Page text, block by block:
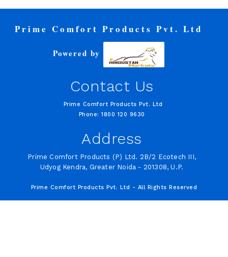
Prime Comfort Products Pvt. Ltd
Powered by
Contact Us
Prime Comfort Products Pvt. Ltd
Phone: 1800 120 9630
Address
Prime Comfort Products (P) Ltd. 2B/2 Ecotech III,
Udyog Kendra, Greater Noida - 201308, U.P.
Prime Comfort Products Pvt. Ltd - All Rights Reserved